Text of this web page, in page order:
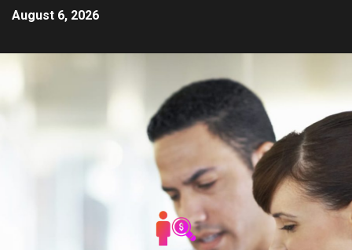
August 6, 2026